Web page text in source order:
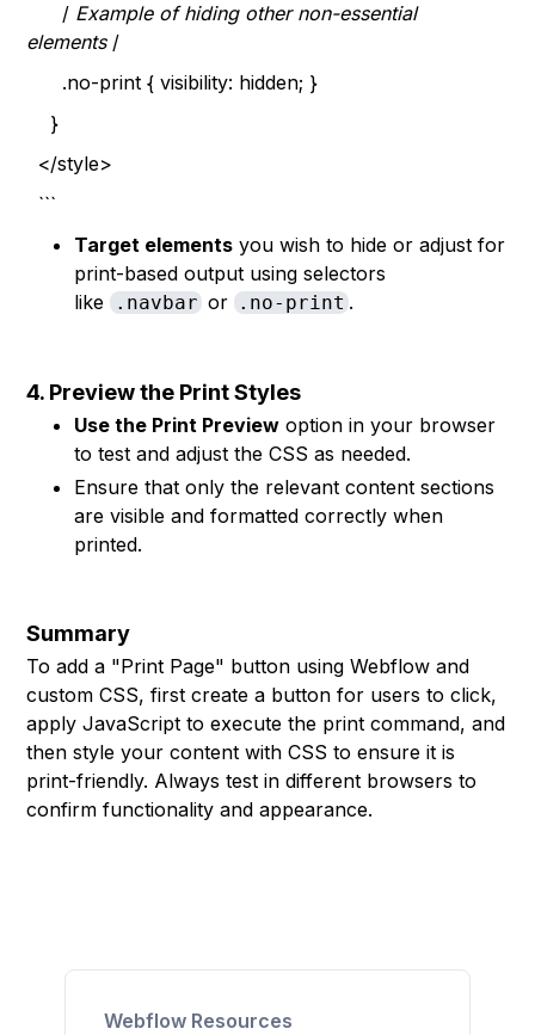
/ Example of hiding other non-essential
elements /
.no-print { visibility: hidden; }
}
</style>
```
Target elements you wish to hide or adjust for
print-based output using selectors
like .navbaror .no-print .
4. Preview the Print Styles
Use the Print Preview option in your browser
to test and adjust the CSS as needed.
Ensure that only the relevant content sections
are visible and formatted correctly when
printed.
Summary
To add a "Print Page" button using Webflow and
custom CSS, first create a button for users to click,
apply JavaScript to execute the print command, and
then style your content with CSS to ensure it is
print-friendly. Always test in different browsers to
confirm functionality and appearance.
Webflow Resources